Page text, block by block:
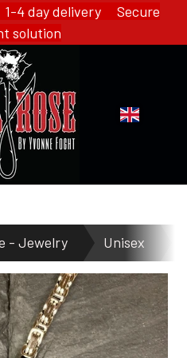
4 day delivery Secure
solution
- MERCH
- Jewelry Unisex